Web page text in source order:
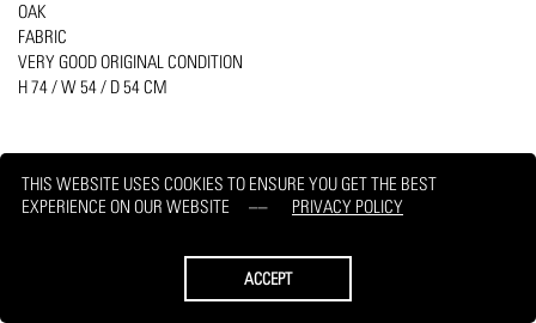
THIS WEBSITE USES COOKIES TO ENSURE YOU GET THE BEST
EXPERIENCE ON OUR WEBSITE
PRIVACY POLICY
ACCEPT
OAK
FABRIC
VERY GOOD ORIGINAL CONDITION
H 74 / W 54 / D 54 CM
PRINT REQUEST